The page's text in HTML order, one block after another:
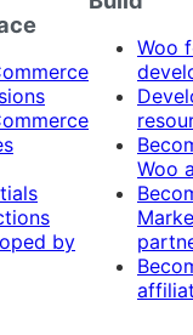
by
Woo
Woo